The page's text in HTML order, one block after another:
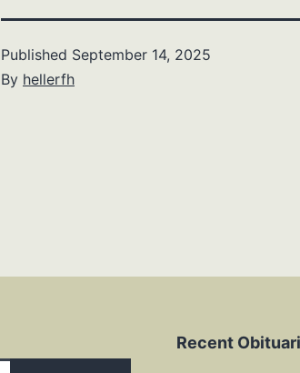
Published September 14, 2025
By hellerfh
Recent